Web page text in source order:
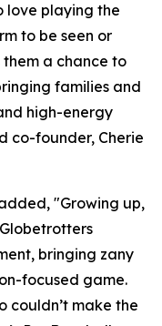
love playing the
to be seen or
a chance to
families and
high-energy
co-founder, Cherie
"Growing up,
bringing zany
focused game.
couldn’t make the